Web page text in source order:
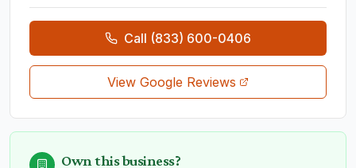
Call (833) 600-0406
View Google Reviews
Own this business?